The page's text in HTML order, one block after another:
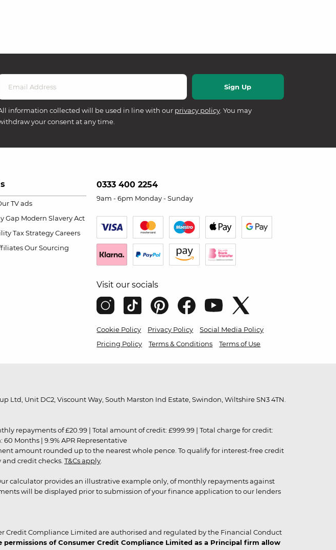
information collected will be used in line with our privacy policy. You may
your consent at any time.
TV ads
Gap Modern Slavery Act
Tax Strategy Careers
Our Sourcing
0333 400 2254
9am - 6pm Monday - Sunday
Visit our socials
Cookie Policy Privacy Policy
Social Media Policy
Pricing Policy
Terms & Conditions Terms of Use
Ltd, Unit DC2, Viscount Way, South Marston Ind Estate, Swindon, Wiltshire SN3 4TN.
repayments of £20.99 | Total amount of credit: £999.99 | Total charge for credit:
Months | 9.9% APR Representative
amount rounded up to the nearest whole pence. To qualify for interest-free credit
credit checks. T&Cs apply
calculator provides an illustrative example only, of monthly repayments against
will be displayed prior to submission of your finance application to our lenders
Credit Compliance Limited are authorised and regulated by the Financial Conduct
permissions of Consumer Credit Compliance Limited as a Principal firm allow